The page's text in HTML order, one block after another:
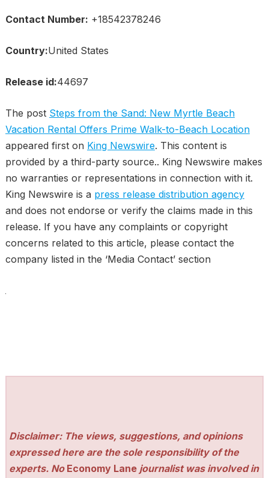
Contact Number: +18542378246
Country:United States
Release id:44697
The post Steps from the Sand: New Myrtle Beach
Vacation Rental Offers Prime Walk-to-Beach Location
appeared first on King Newswire. This content is
provided by a third-party source.. King Newswire makes
no warranties or representations in connection with it.
King Newswire is a press release distribution agency
and does not endorse or verify the claims made in this
release. If you have any complaints or copyright
concerns related to this article, please contact the
company listed in the ‘Media Contact’ section
Disclaimer: The views, suggestions, and opinions
expressed here are the sole responsibility of the
experts. No Economy Lane journalist was involved in